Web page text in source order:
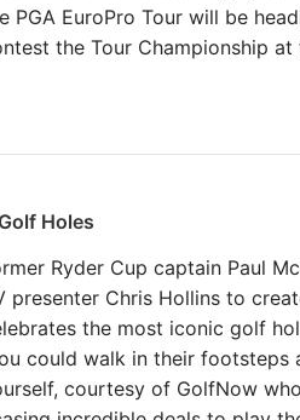
PGA EuroPro Tour will be
the Tour Championship
Holes
Ryder Cup captain Paul
presenter Chris Hollins to
the most iconic golf
could walk in their footsteps
courtesy of GolfNow